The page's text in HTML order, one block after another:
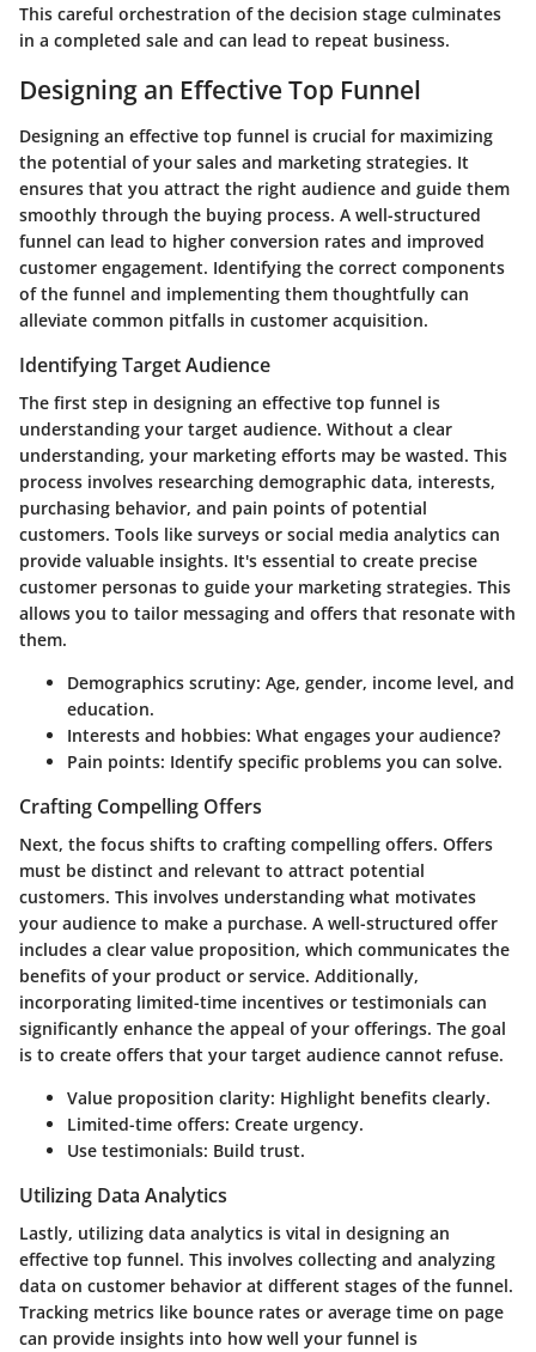
This careful orchestration of the decision stage culminates
in a completed sale and can lead to repeat business.
Designing an Effective Top Funnel
Designing an effective top funnel is crucial for maximizing
the potential of your sales and marketing strategies. It
ensures that you attract the right audience and guide them
smoothly through the buying process. A well-structured
funnel can lead to higher conversion rates and improved
customer engagement. Identifying the correct components
of the funnel and implementing them thoughtfully can
alleviate common pitfalls in customer acquisition.
Identifying Target Audience
The first step in designing an effective top funnel is
understanding your target audience. Without a clear
understanding, your marketing efforts may be wasted. This
process involves researching demographic data, interests,
purchasing behavior, and pain points of potential
customers. Tools like surveys or social media analytics can
provide valuable insights. It's essential to create precise
customer personas to guide your marketing strategies. This
allows you to tailor messaging and offers that resonate with
them.
Demographics scrutiny: Age, gender, income level, and
education.
Interests and hobbies: What engages your audience?
Pain points: Identify specific problems you can solve.
Crafting Compelling Offers
Next, the focus shifts to crafting compelling offers. Offers
must be distinct and relevant to attract potential
customers. This involves understanding what motivates
your audience to make a purchase. A well-structured offer
includes a clear value proposition, which communicates the
benefits of your product or service. Additionally,
incorporating limited-time incentives or testimonials can
significantly enhance the appeal of your offerings. The goal
is to create offers that your target audience cannot refuse.
Value proposition clarity: Highlight benefits clearly.
Limited-time offers: Create urgency.
Use testimonials: Build trust.
Utilizing Data Analytics
Lastly, utilizing data analytics is vital in designing an
effective top funnel. This involves collecting and analyzing
data on customer behavior at different stages of the funnel.
Tracking metrics like bounce rates or average time on page
can provide insights into how well your funnel is